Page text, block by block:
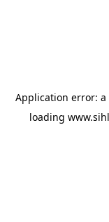
Application error: a
loading